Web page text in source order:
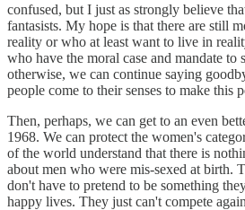
confused, but I just as strongly believe
fantasists. My hope is that there are still
reality or who at least want to live in
who have the moral case and mandate to
otherwise, we can continue saying
people come to their senses to make this
Then, perhaps, we can get to an even
1968. We can protect the women's
of the world understand that there is
about men who were mis-sexed at birth.
don't have to pretend to be something
happy lives. They just can't compete